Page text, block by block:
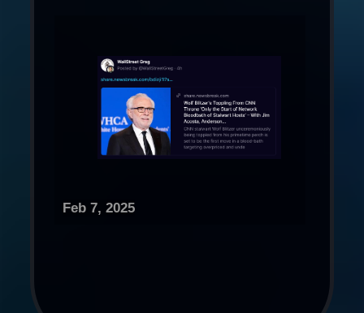
Feb 7, 2025